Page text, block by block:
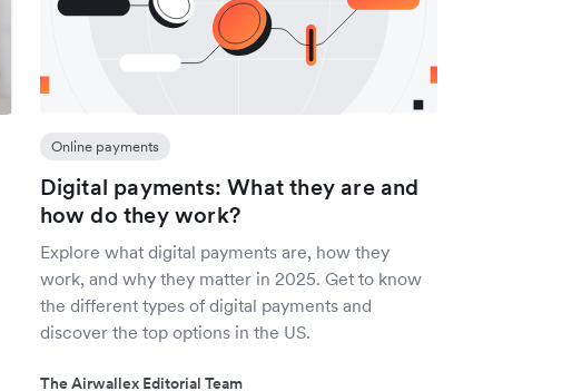
Online payments
Digital payments: What they are and
how do they work?
Explore what digital payments are, how they
work, and why they matter in 2025. Get to know
the different types of digital payments and
discover the top options in the US.
The Airwallex Editorial Team